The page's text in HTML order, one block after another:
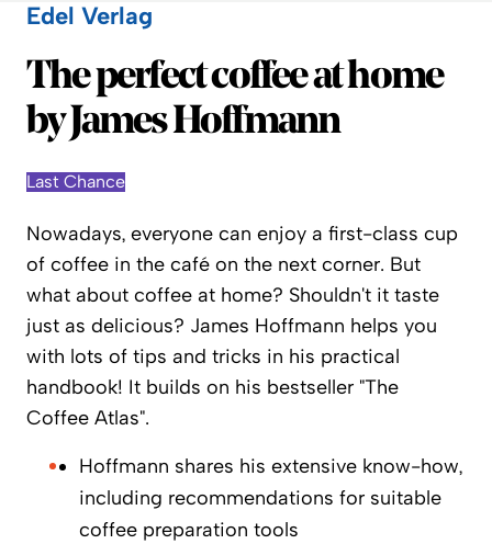
Edel Verlag
Edel Verlag
The perfect coffee at home
by James Hoffmann
Last Chance
Nowadays, everyone can enjoy a first-class cup
of coffee in the café on the next corner. But
what about coffee at home? Shouldn't it taste
just as delicious? James Hoffmann helps you
with lots of tips and tricks in his practical
handbook! It builds on his bestseller "The
Coffee Atlas".
Hoffmann shares his extensive know-how,
including recommendations for suitable
coffee preparation tools